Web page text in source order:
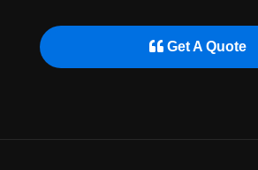
Get A Quote